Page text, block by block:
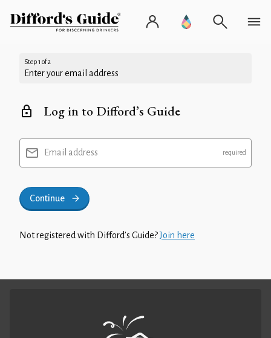
Step 1 of 2
Enter your email address
Log in to Difford’s Guide
Email address
Continue
Not registered with Difford’s Guide?Join here